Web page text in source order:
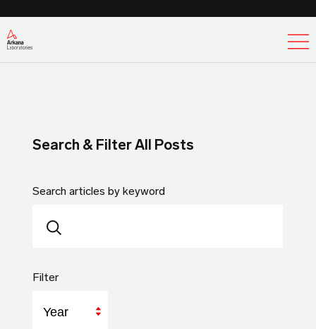
Search & Filter All Posts
Search articles by keyword
Filter